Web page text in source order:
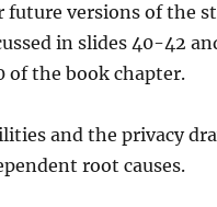
future versions of the
in slides 40-42
of the book chapter.
and the privacy
root causes.